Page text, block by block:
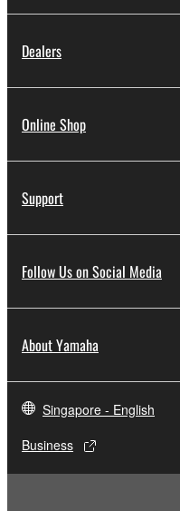
Dealers
Online Shop
Support
Follow Us on Social Media
About Yamaha
Singapore - English
Business